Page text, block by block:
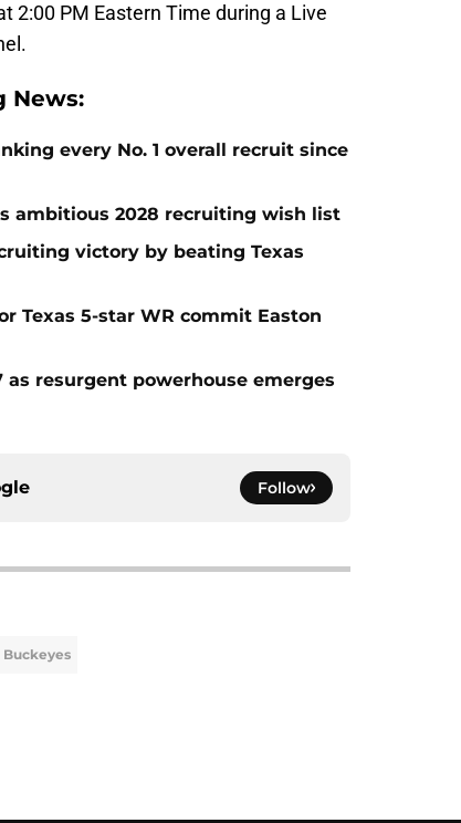
2:00 PM Eastern Time during a Live
News:
every No. 1 overall recruit since
ambitious 2028 recruiting wish list
victory by beating Texas
Texas 5-star WR commit Easton
as resurgent powerhouse emerges
Follow
Buckeyes